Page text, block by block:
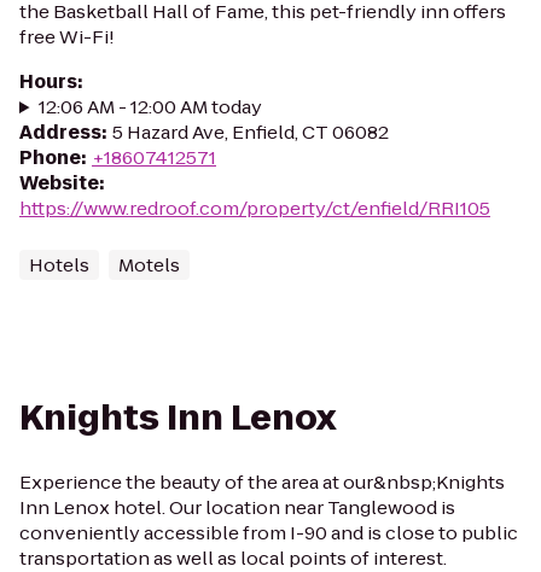
the Basketball Hall of Fame, this pet-friendly inn offers
free Wi-Fi!
Hours:
12:06 AM - 12:00 AM today
Address: 5 Hazard Ave, Enfield, CT 06082
Phone: +18607412571
Website:
https://www.redroof.com/property/ct/enfield/RRI105
Hotels Motels
Knights Inn Lenox
Experience the beauty of the area at our&nbsp;Knights
Inn Lenox hotel. Our location near Tanglewood is
conveniently accessible from I-90 and is close to public
transportation as well as local points of interest.